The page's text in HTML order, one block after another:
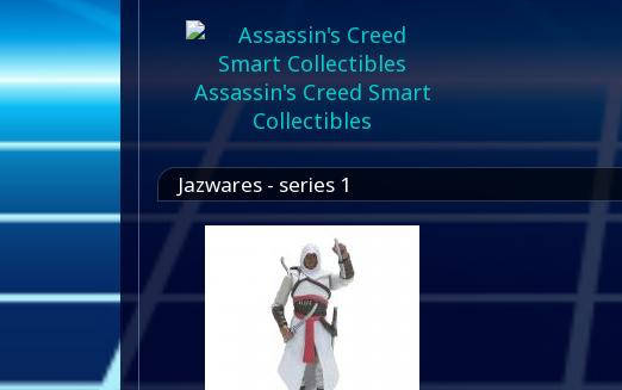
Assassin's Creed Smart
Collectibles
Jazwares - series 1